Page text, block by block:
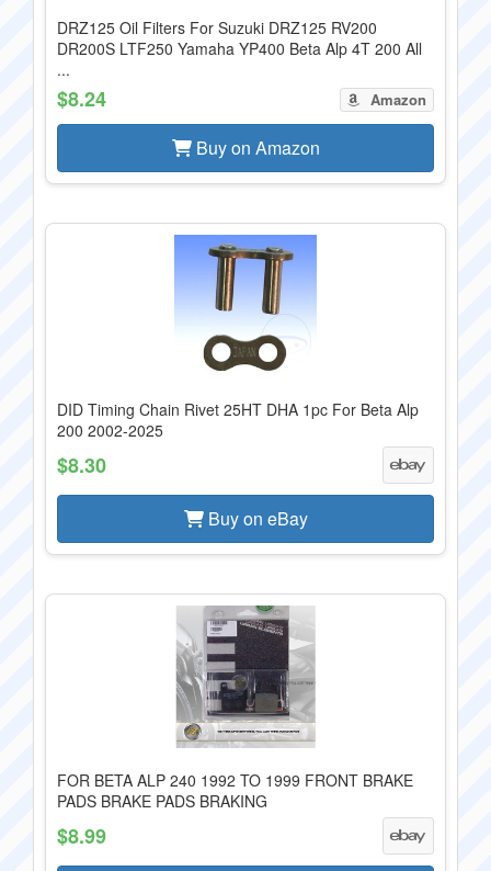
DRZ125 Oil Filters For Suzuki DRZ125 RV200
DR200S LTF250 Yamaha YP400 Beta Alp 4T 200 All
...
$8.24 Amazon
Buy on Amazon
DID Timing Chain Rivet 25HT DHA 1pc For Beta Alp
200 2002-2025
$8.30
Buy on eBay
FOR BETA ALP 240 1992 TO 1999 FRONT BRAKE
PADS BRAKE PADS BRAKING
$8.99